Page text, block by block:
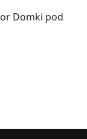
Domki pod